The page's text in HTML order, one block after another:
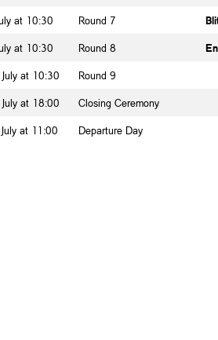
at 10:30 Round 7
at 10:30 Round 8
July at 10:30 Round 9
July at 18:00 Closing Ceremony
at 11:00 Departure Day